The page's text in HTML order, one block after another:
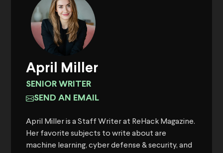
April Miller
SENIOR WRITER
SEND AN EMAIL
April Miller is a Staff Writer at ReHack Magazine.
Her favorite subjects to write about are
machine learning, cyber defense & security, and